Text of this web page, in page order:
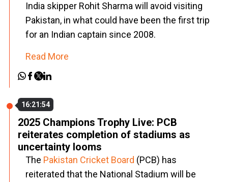
India skipper Rohit Sharma will avoid visiting
Pakistan, in what could have been the first trip
for an Indian captain since 2008.
Read More
16:21:54
2025 Champions Trophy Live: PCB
reiterates completion of stadiums as
uncertainty looms
The Pakistan Cricket Board (PCB) has
reiterated that the National Stadium will be